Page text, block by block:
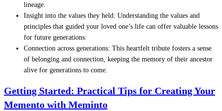
lineage.
Insight into the values they held: Understanding the values and
principles that guided your loved one’s life can offer valuable lessons
for future generations.
Connection across generations: This heartfelt tribute fosters a sense
of belonging and connection, keeping the memory of their ancestor
alive for generations to come.
Getting Started: Practical Tips for Creating Your
Memento with Meminto